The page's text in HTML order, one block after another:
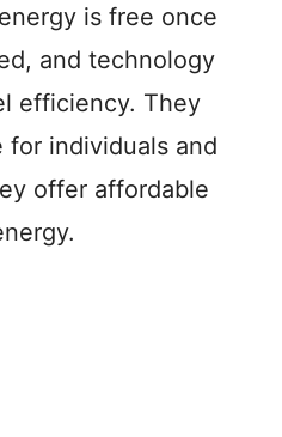
is free once
and technology
efficiency. They
for individuals and
offer affordable